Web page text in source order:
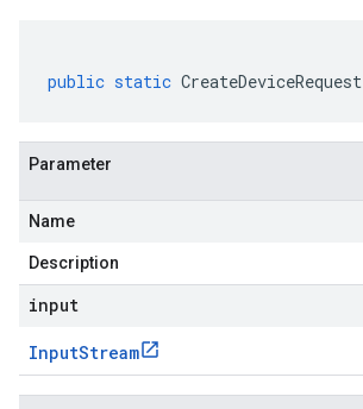
public static CreateDeviceRequest
Parameter
Name
Description
input
InputStream